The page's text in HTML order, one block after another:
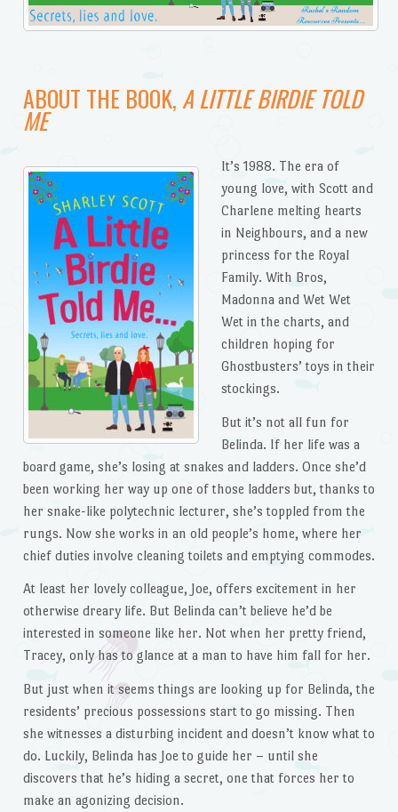
ABOUT THE BOOK, A LITTLE BIRDIE TOLD
ME
It’s 1988. The era of
young love, with Scott and
Charlene melting hearts
in Neighbours, and a new
princess for the Royal
Family. With Bros,
Madonna and Wet Wet
Wet in the charts, and
children hoping for
Ghostbusters’ toys in their
stockings.
But it’s not all fun for
Belinda. If her life was a
board game, she’s losing at snakes and ladders. Once she’d
been working her way up one of those ladders but, thanks to
her snake-like polytechnic lecturer, she’s toppled from the
rungs. Now she works in an old people’s home, where her
chief duties involve cleaning toilets and emptying commodes.
At least her lovely colleague, Joe, offers excitement in her
otherwise dreary life. But Belinda can’t believe he’d be
interested in someone like her. Not when her pretty friend,
Tracey, only has to glance at a man to have him fall for her.
But just when it seems things are looking up for Belinda, the
residents’ precious possessions start to go missing. Then
she witnesses a disturbing incident and doesn’t know what to
do. Luckily, Belinda has Joe to guide her – until she
discovers that he’s hiding a secret, one that forces her to
make an agonizing decision.